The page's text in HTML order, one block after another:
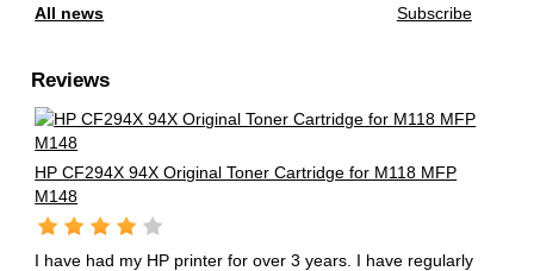
All news Subscribe
Reviews
HP CF294X 94X Original Toner Cartridge for M118 MFP
M148
I have had my HP printer for over 3 years. I have regularly